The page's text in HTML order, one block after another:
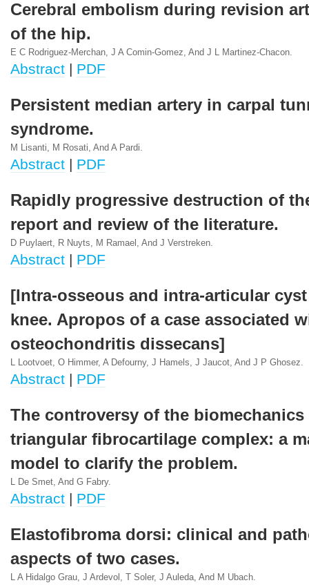
Cerebral embolism during revision
of the hip.
E C Rodriguez-Merchan, J A Comin-Gomez, And J L Martinez-Chacon.
Abstract | PDF
Persistent median artery in carpal
syndrome.
M Lisanti, M Rosati, And A Pardi.
Abstract | PDF
Rapidly progressive destruction of
report and review of the literature.
D Puylaert, R Nuyts, M Ramael, And J Verstreken.
Abstract | PDF
[Intra-osseous and intra-articular
knee. Apropos of a case associated
osteochondritis dissecans]
L Lootvoet, O Himmer, A Defourny, J Hamels, J Jaucot, And J P Ghosez.
Abstract | PDF
The controversy of the biomechanics
triangular fibrocartilage complex: a
model to clarify the problem.
L De Smet, And G Fabry.
Abstract | PDF
Elastofibroma dorsi: clinical and
aspects of two cases.
L A Hidalgo Grau, J Ardevol, T Soler, J Auleda, And M Ubach.